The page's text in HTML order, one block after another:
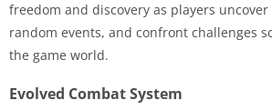
freedom and discovery as players
random events, and confront challenges
the game world.
Evolved Combat System